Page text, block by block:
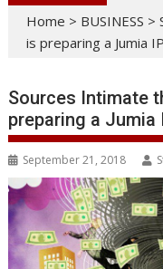
Home > BUSINESS >
is preparing a Jumia
Sources Intimate
preparing a Jumia
September 21, 2018